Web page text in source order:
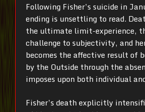
Following Fisher’s suicide in
ending is unsettling to read.
the ultimate limit-experience,
challenge to subjectivity, and
becomes the affective result of
by the Outside through the
imposes upon both individual
Fisher’s death explicitly